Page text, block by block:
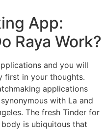
App:
Raya Work?
and you will
first in your thoughts.
applications
with La and
The fresh Tinder for
is ubiquitous that